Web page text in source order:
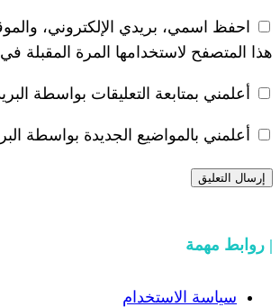
الإلكتروني، والموقع الإلكتروني في
المرة المقبلة في تعليقي.
التعليقات بواسطة البريد الإلكتروني.
الجديدة بواسطة البريد الإلكتروني.